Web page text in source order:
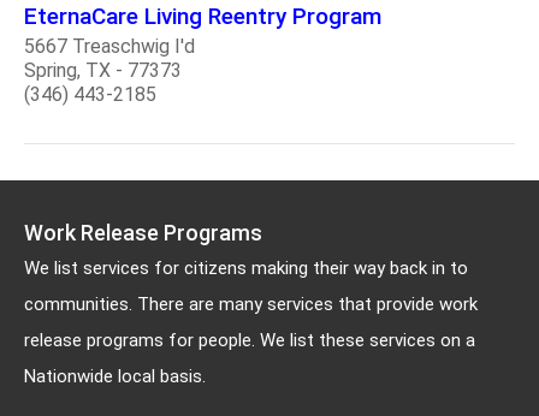
EternaCare Living Reentry Program
5667 Treaschwig I'd
Spring, TX - 77373
(346) 443-2185
Work Release Programs
We list services for citizens making their way back in to
communities. There are many services that provide work
release programs for people. We list these services on a
Nationwide local basis.